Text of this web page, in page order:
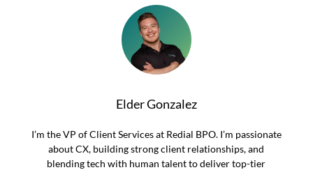
Elder Gonzalez
I’m the VP of Client Services at Redial BPO. I’m passionate
about CX, building strong client relationships, and
blending tech with human talent to deliver top-tier